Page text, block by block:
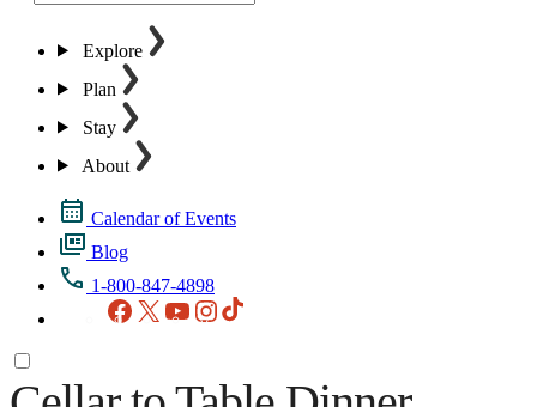
Explore
Plan
Stay
About
Calendar of Events
Blog
1-800-847-4898
Facebook
X YouTubeInstagram